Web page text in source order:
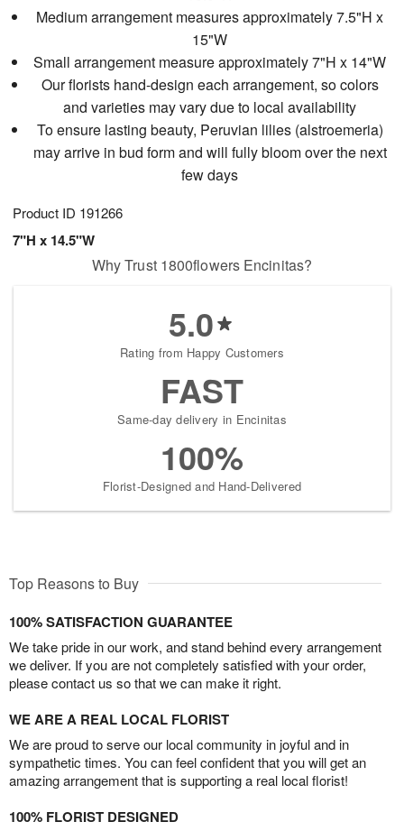
Medium arrangement measures approximately 7.5"H x
15"W
Small arrangement measure approximately 7"H x 14"W
Our florists hand-design each arrangement, so colors
and varieties may vary due to local availability
To ensure lasting beauty, Peruvian lilies (alstroemeria)
may arrive in bud form and will fully bloom over the next
few days
Product ID 191266
7"H x 14.5"W
Why Trust 1800flowers Encinitas?
5.0
Rating from Happy Customers
FAST
Same-day delivery in Encinitas
100%
Florist-Designed and Hand-Delivered
Top Reasons to Buy
100% SATISFACTION GUARANTEE
We take pride in our work, and stand behind every arrangement
we deliver. If you are not completely satisfied with your order,
please contact us so that we can make it right.
WE ARE A REAL LOCAL FLORIST
We are proud to serve our local community in joyful and in
sympathetic times. You can feel confident that you will get an
amazing arrangement that is supporting a real local florist!
100% FLORIST DESIGNED